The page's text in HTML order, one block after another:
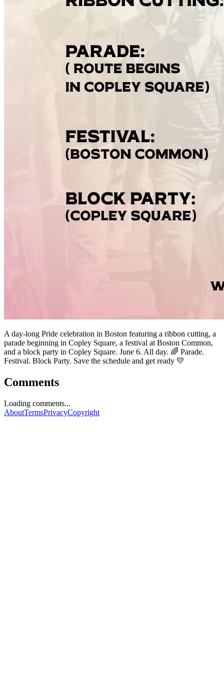
A day-long Pride celebration in Boston featuring a ribbon cutting, a
parade beginning in Copley Square, a festival at Boston Common,
and a block party in Copley Square. June 6. All day. 🌈 Parade.
Festival. Block Party. Save the schedule and get ready 💛
Comments
Loading comments...
AboutTermsPrivacyCopyright